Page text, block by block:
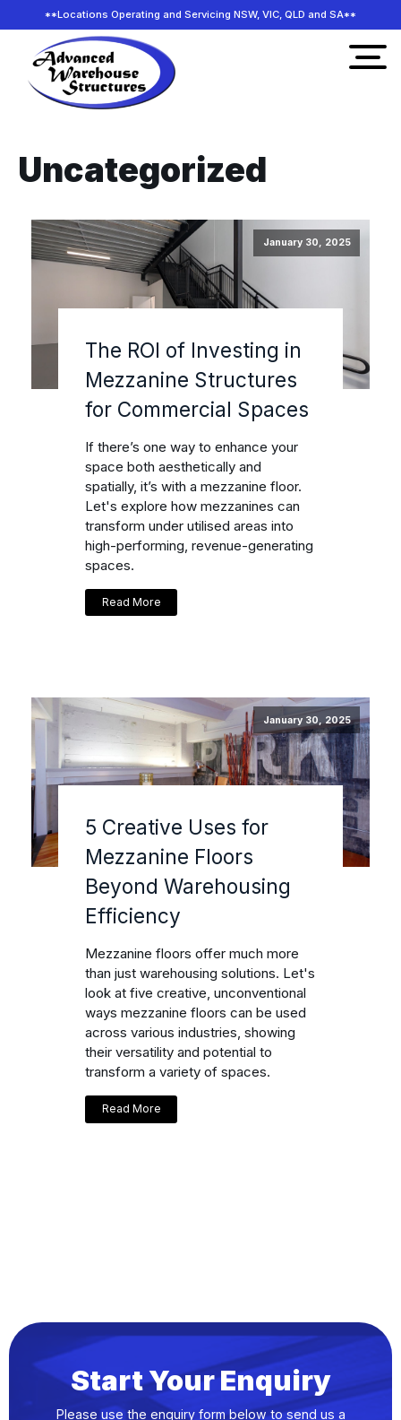
**Locations Operating and Servicing NSW, VIC, QLD and SA**
Uncategorized
January 30, 2025
The ROI of Investing in
Mezzanine Structures
for Commercial Spaces
If there’s one way to enhance your
space both aesthetically and
spatially, it’s with a mezzanine floor.
Let's explore how mezzanines can
transform under utilised areas into
high-performing, revenue-generating
spaces.
Read More
January 30, 2025
5 Creative Uses for
Mezzanine Floors
Beyond Warehousing
Efficiency
Mezzanine floors offer much more
than just warehousing solutions. Let's
look at five creative, unconventional
ways mezzanine floors can be used
across various industries, showing
their versatility and potential to
transform a variety of spaces.
Read More
Start Your Enquiry
Please use the enquiry form below to send us a